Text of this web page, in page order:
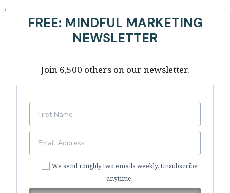
FREE: MINDFUL MARKETING
NEWSLETTER
Join 6,500 others on our newsletter.
We send roughly two emails weekly. Unsubscribe
anytime.